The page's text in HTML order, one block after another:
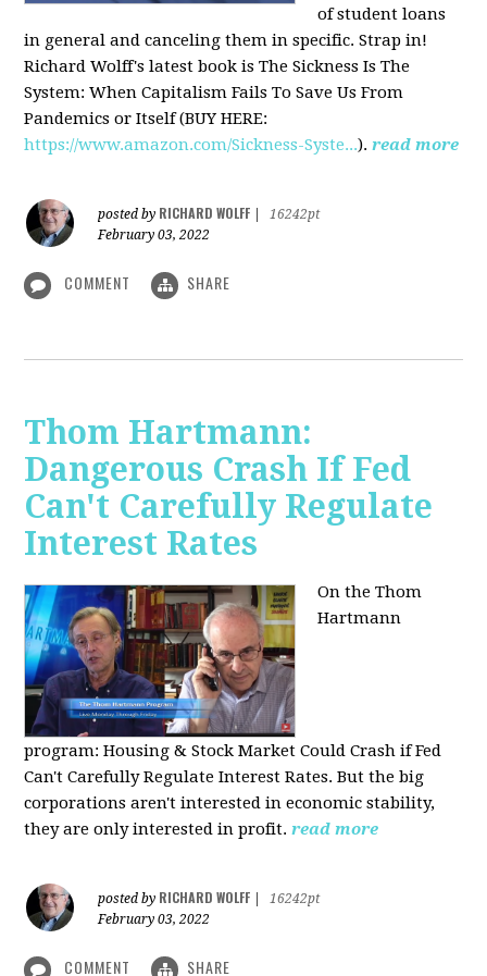
of student loans
in general and canceling them in specific. Strap in!
Richard Wolff's latest book is The Sickness Is The
System: When Capitalism Fails To Save Us From
Pandemics or Itself (BUY HERE:
https://www.amazon.com/Sickness-Syste...).read more
posted by RICHARD WOLFF
16242pt
February 03, 2022
COMMENT SHARE
Thom Hartmann:
Dangerous Crash If Fed
Can't Carefully Regulate
Interest Rates
On the Thom
Hartmann
program:Housing & Stock Market Could Crash if Fed
Can't Carefully Regulate Interest Rates. But the big
corporations aren't interested in economic stability,
they are only interested in profit.read more
posted by RICHARD WOLFF
16242pt
February 03, 2022
COMMENT SHARE